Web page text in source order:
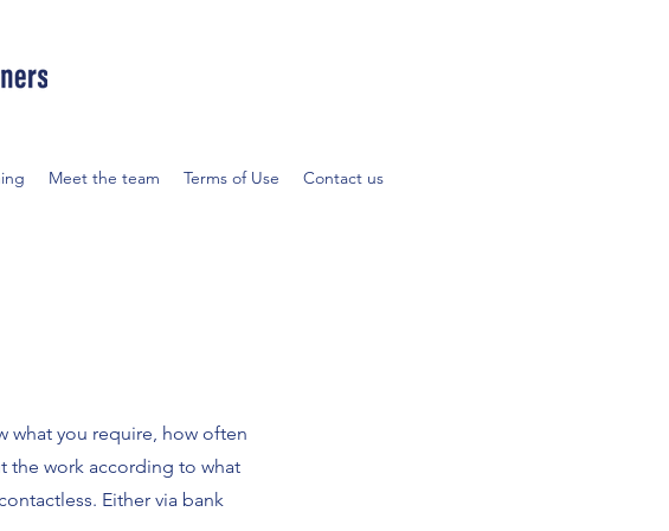
Meet the team Terms of Use Contact us
what you require, how often
the work according to what
Either via bank